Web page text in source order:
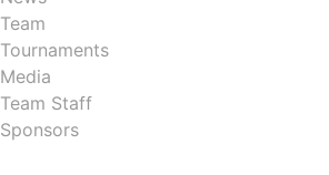
Team
Tournaments
Media
Team Staff
Sponsors